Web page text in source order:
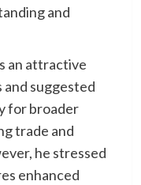
and
an attractive
suggested
for broader
trade and
he stressed
enhanced